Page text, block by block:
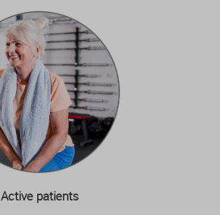
Active patients